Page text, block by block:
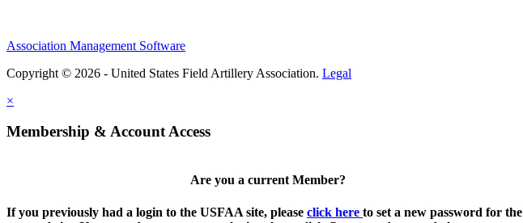
Association Management Software
Copyright © 2026 - United States Field Artillery Association. Legal
×
Membership & Account Access
Are you a current Member?
If you previously had a login to the USFAA site, please click here to set a new password for the